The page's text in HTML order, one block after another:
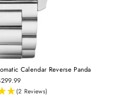
Calendar Reverse Panda
(2 Reviews)